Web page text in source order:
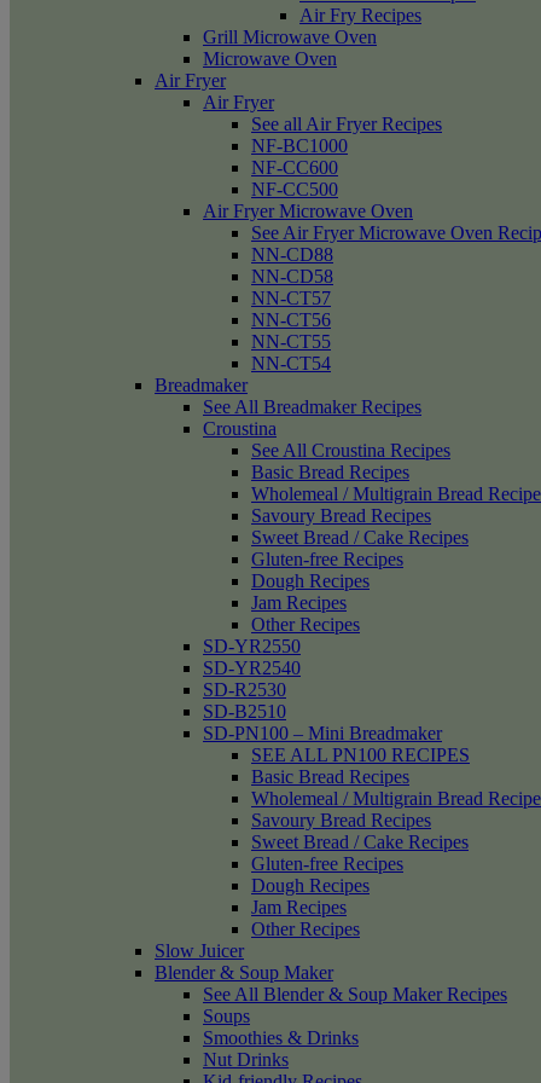
Air Fry Recipes
Grill Microwave Oven
Microwave Oven
Air Fryer
Air Fryer
See all Air Fryer Recipes
NF-BC1000
NF-CC600
NF-CC500
Air Fryer Microwave Oven
See Air Fryer Microwave Oven
NN-CD88
NN-CD58
NN-CT57
NN-CT56
NN-CT55
NN-CT54
Breadmaker
See All Breadmaker Recipes
Croustina
See All Croustina Recipes
Basic Bread Recipes
Wholemeal / Multigrain Bread
Savoury Bread Recipes
Sweet Bread / Cake Recipes
Gluten-free Recipes
Dough Recipes
Jam Recipes
Other Recipes
SD-YR2550
SD-YR2540
SD-R2530
SD-B2510
SD-PN100 – Mini Breadmaker
SEE ALL PN100 RECIPES
Basic Bread Recipes
Wholemeal / Multigrain Bread
Savoury Bread Recipes
Sweet Bread / Cake Recipes
Gluten-free Recipes
Dough Recipes
Jam Recipes
Other Recipes
Slow Juicer
Blender & Soup Maker
See All Blender & Soup Maker Recipes
Soups
Smoothies & Drinks
Nut Drinks